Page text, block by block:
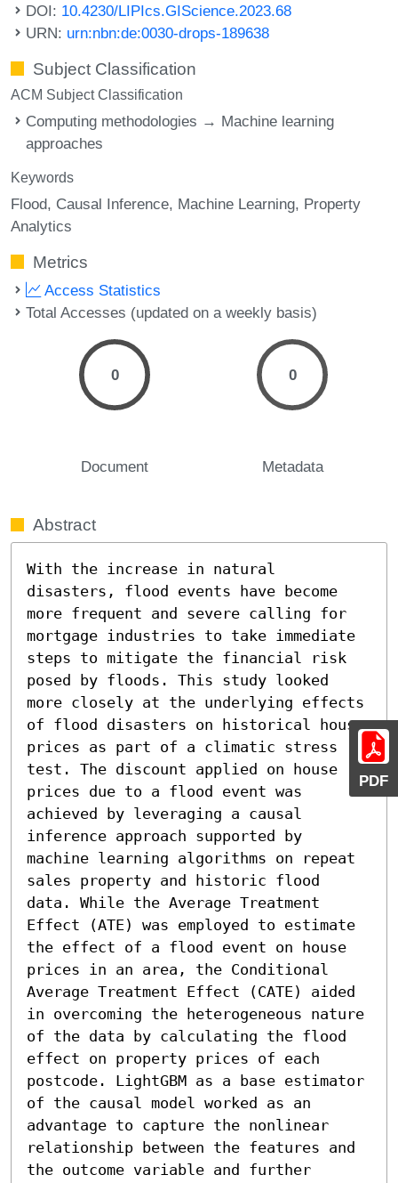
PDF
DOI: 10.4230/LIPIcs.GIScience.2023.68
URN: urn:nbn:de:0030-drops-189638
Subject Classification
ACM Subject Classification
Computing methodologies → Machine learning
approaches
Keywords
Flood Causal Inference Machine Learning Property
Analytics
Metrics
Access Statistics
Total Accesses (updated on a weekly basis)
0
Document
0
Metadata
Abstract
With the increase in natural
disasters, flood events have become
more frequent and severe calling for
mortgage industries to take immediate
steps to mitigate the financial risk
posed by floods. This study looked
more closely at the underlying effects
of flood disasters on historical house
prices as part of a climatic stress
test. The discount applied on house
prices due to a flood event was
achieved by leveraging a causal
inference approach supported by
machine learning algorithms on repeat
sales property and historic flood
data. While the Average Treatment
Effect (ATE) was employed to estimate
the effect of a flood event on house
prices in an area, the Conditional
Average Treatment Effect (CATE) aided
in overcoming the heterogeneous nature
of the data by calculating the flood
effect on property prices of each
postcode. LightGBM as a base estimator
of the causal model worked as an
advantage to capture the nonlinear
relationship between the features and
the outcome variable and further